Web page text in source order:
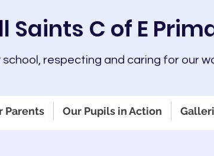
Saints C of E
school, respecting and caring for our
Parents Our Pupils in Action